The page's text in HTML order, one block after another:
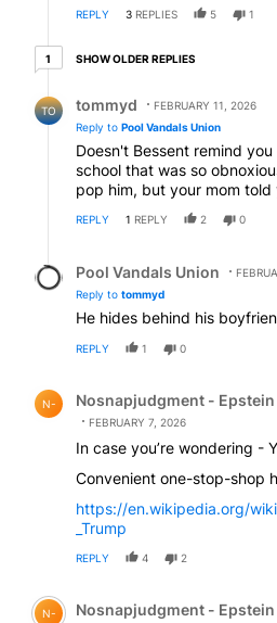
REPLY 3 REPLIES 5 1
11 older reply
SHOW OLDER REPLIES
TO tommyd
FEBRUARY 11, 2026
Reply to Pool Vandals Union
Doesn't Bessent remind
school that was so
pop him, but your mom
REPLY 1 REPLY 2 0
Pool Vandals Union
Reply to tommyd
He hides behind his
REPLY 1 0
N- Nosnapjudgment -
FEBRUARY 7, 2026
In case you’re wondering -
Convenient one-stop-shop
https://en.wikipedia.org/
_Trump
REPLY 4 2
Comment by
N- Nosnapjudgment -